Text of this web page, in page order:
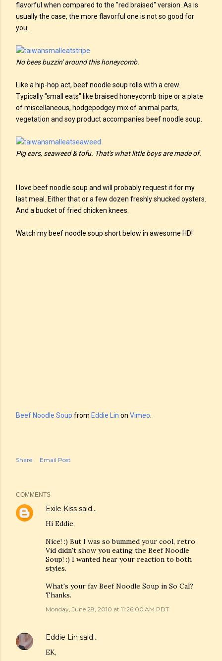
flavorful when compared to the "red braised" version. As is
usually the case, the more flavorful one is not so good for
you.
No bees buzzin' around this honeycomb.
Like a hip-hop act, beef noodle soup rolls with a crew.
Typically "small eats" like braised honeycomb tripe or a plate
of miscellaneous, hodgepodgey mix of animal parts,
vegetation and soy product accompanies beef noodle soup.
Pig ears, seaweed & tofu. That's what little boys are made of.
I love beef noodle soup and will probably request it for my
last meal. Either that or a few dozen freshly shucked oysters.
And a bucket of fried chicken knees.
Watch my beef noodle soup short below in awesome HD!
Beef Noodle Soup from Eddie Lin on Vimeo
Share Email Post
COMMENTS
Exile Kiss said…
Hi Eddie,
Nice! :) But I was so bummed your cool, retro
Vid didn't show you eating the Beef Noodle
Soup! :) I wanted hear your reaction to both
styles.
What's your fav Beef Noodle Soup in So Cal?
Thanks.
Monday, June 28, 2010 at 11:26:00 AM PDT
Eddie Lin said…
EK,